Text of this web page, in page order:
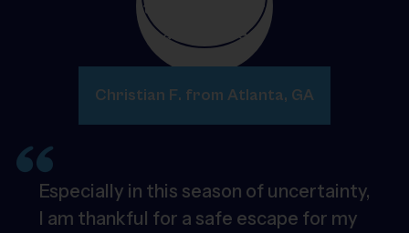
Especially in this season of uncertainty,
I am thankful for a safe escape for my
Christian F. from Atlanta, GA